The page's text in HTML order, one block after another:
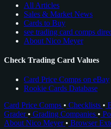
All Articles
Sales & Market News
Cards to Buy
see trading card comps
About Nico Meyer
Check Trading Card Values
Card Price Comps on eBay
Rookie Cards Database
Card Price Comps • Checklists •
Grader • Grading Companies •
About Nico Meyer • Browser